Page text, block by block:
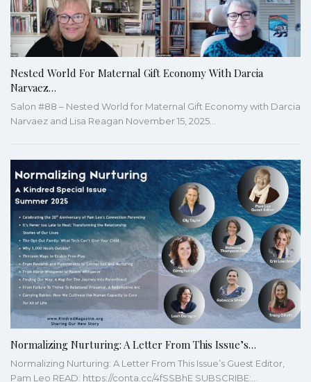
Nested World For Maternal Gift Economy With Darcia
Narvaez…
Salon #88 – Nested World for Maternal Gift Economy with Darcia
Narvaez and Lisa Reagan November 15, 2025…
Normalizing Nurturing: A Letter From This Issue’s…
Normalizing Nurturing: A Letter From This Issue’s Guest Editor,
Pam Leo READ: https://conta.cc/4fSSBhE SUBSCRIBE:…